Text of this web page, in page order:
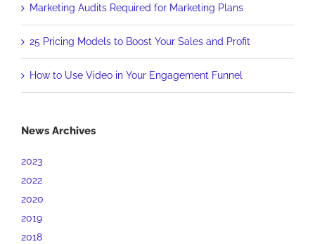
Marketing Audits Required for Marketing Plans
25 Pricing Models to Boost Your Sales and Profit
How to Use Video in Your Engagement Funnel
News Archives
2023
2022
2020
2019
2018